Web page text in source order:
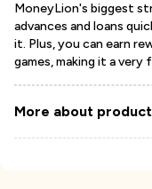
MoneyLion's biggest
advances and loans
it. Plus, you can earn
games, making it a very
More about product